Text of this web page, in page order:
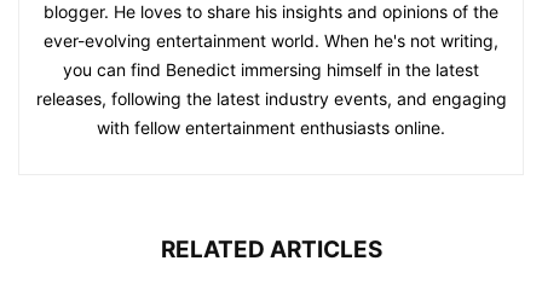
blogger. He loves to share his insights and opinions of the
ever-evolving entertainment world. When he's not writing,
you can find Benedict immersing himself in the latest
releases, following the latest industry events, and engaging
with fellow entertainment enthusiasts online.
RELATED ARTICLES